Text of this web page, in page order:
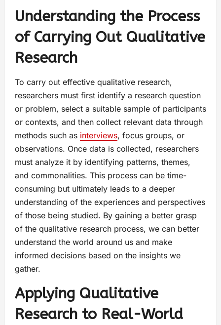
Understanding the Process
of Carrying Out Qualitative
Research
To carry out effective qualitative research,
researchers must first identify a research question
or problem, select a suitable sample of participants
or contexts, and then collect relevant data through
methods such as interviews, focus groups, or
observations. Once data is collected, researchers
must analyze it by identifying patterns, themes,
and commonalities. This process can be time-
consuming but ultimately leads to a deeper
understanding of the experiences and perspectives
of those being studied. By gaining a better grasp
of the qualitative research process, we can better
understand the world around us and make
informed decisions based on the insights we
gather.
Applying Qualitative
Research to Real-World